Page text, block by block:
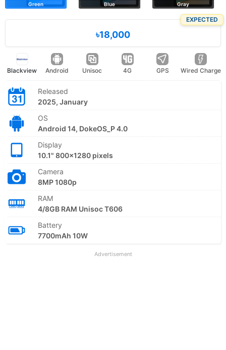
Green Blue Gray
EXPECTED
৳18,000
Blackview Android Unisoc 4G GPS Wired Charge
Released
2025, January
OS
Android 14, DokeOS_P 4.0
Display
10.1" 800x1280 pixels
Camera
8MP 1080p
RAM
4/8GB RAM Unisoc T606
Battery
7700mAh 10W
Advertisement